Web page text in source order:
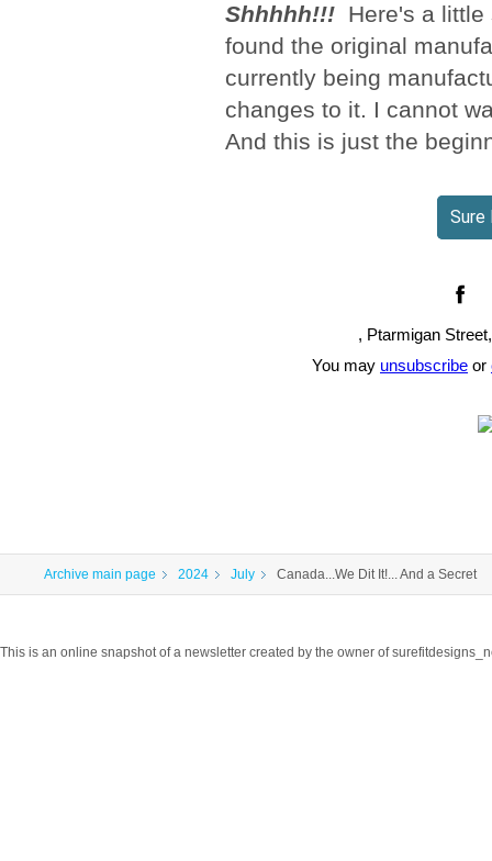
Shhhhh!!! Here's a little
found the original
currently being
changes to it. I cannot
And this is just the
Sure
, Ptarmigan
You may unsubscribe or
Archive main page 2024 July Canada...We Dit It!... And a Secret
This is an online snapshot of a newsletter created by the owner of